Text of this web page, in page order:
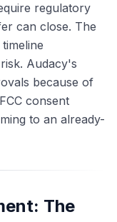
regulatory
can close. The
Audacy's
because of
consent
to an already-
The